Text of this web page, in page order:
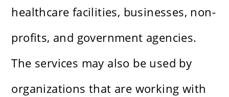
healthcare facilities, businesses, non-
profits, and government agencies.
The services may also be used by
organizations that are working with